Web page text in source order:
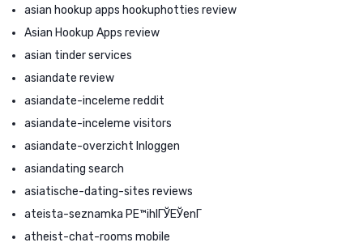
asian hookup apps hookuphotties review
Asian Hookup Apps review
asian tinder services
asiandate review
asiandate-inceleme reddit
asiandate-inceleme visitors
asiandate-overzicht Inloggen
asiandating search
asiatische-dating-sites reviews
ateista-seznamka PЕ™ihlГЎЕЎenГ­
atheist-chat-rooms mobile